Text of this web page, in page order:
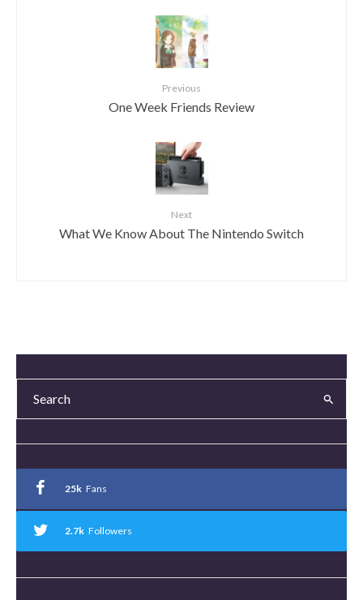
Previous
One Week Friends Review
Next
What We Know About The Nintendo Switch
25k Fans
2.7k Followers